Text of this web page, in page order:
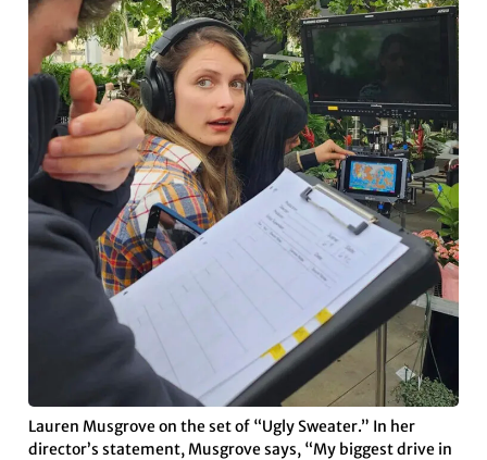
Lauren Musgrove on the set of “Ugly Sweater.” In her
director’s statement, Musgrove says, “My biggest drive in